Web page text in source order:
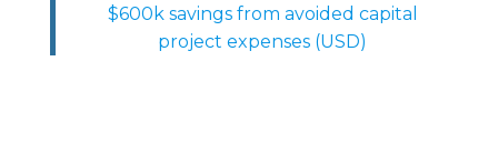
$600k savings from avoided capital
project expenses (USD)